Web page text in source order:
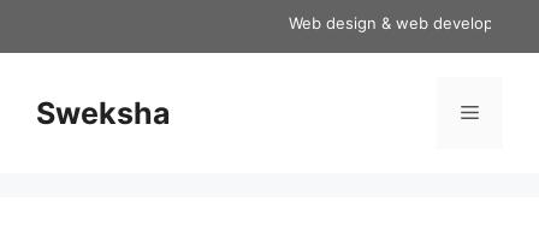
Web design & web development
Sweksha Menu